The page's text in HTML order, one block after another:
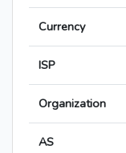
Currency
ISP
Organization
AS